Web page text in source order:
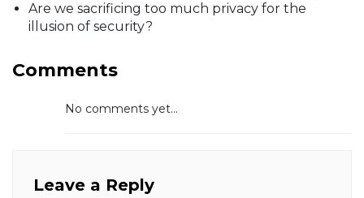
Are we sacrificing too much privacy for the
illusion of security?
Comments
No comments yet...
Leave a Reply